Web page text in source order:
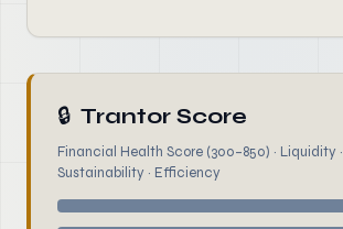
🔒 Trantor Score
Financial Health Score (300–850) · Liquidity ·
Sustainability · Efficiency